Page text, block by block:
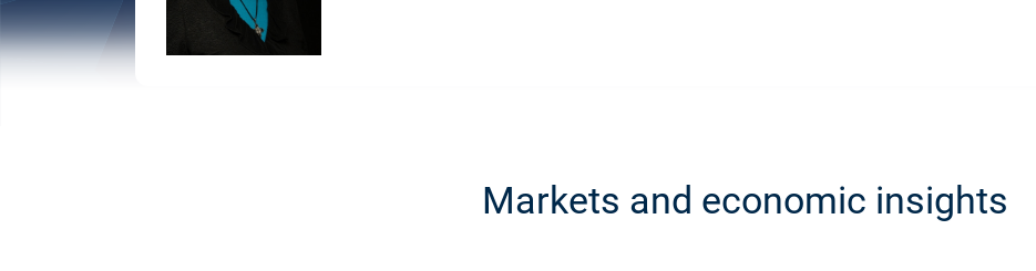
Markets and economic insights